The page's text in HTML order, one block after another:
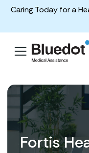
Caring Today for a
Fortis